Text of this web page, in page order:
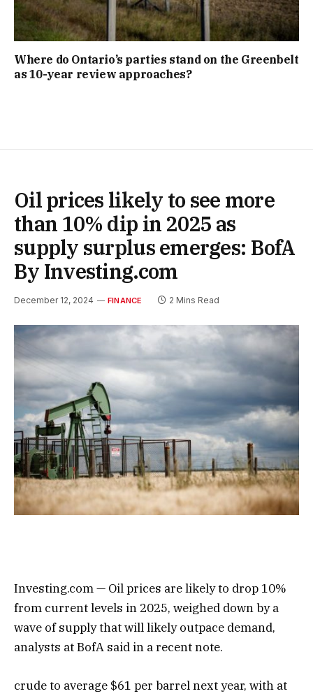
Where do Ontario’s parties stand on the Greenbelt
as 10-year review approaches?
Oil prices likely to see more
than 10% dip in 2025 as
supply surplus emerges: BofA
By Investing.com
December 12, 2024 FINANCE 2 Mins Read
Investing.com — Oil prices are likely to drop 10%
from current levels in 2025, weighed down by a
wave of supply that will likely outpace demand,
analysts at BofA said in a recent note.
crude to average $61 per barrel next year, with at